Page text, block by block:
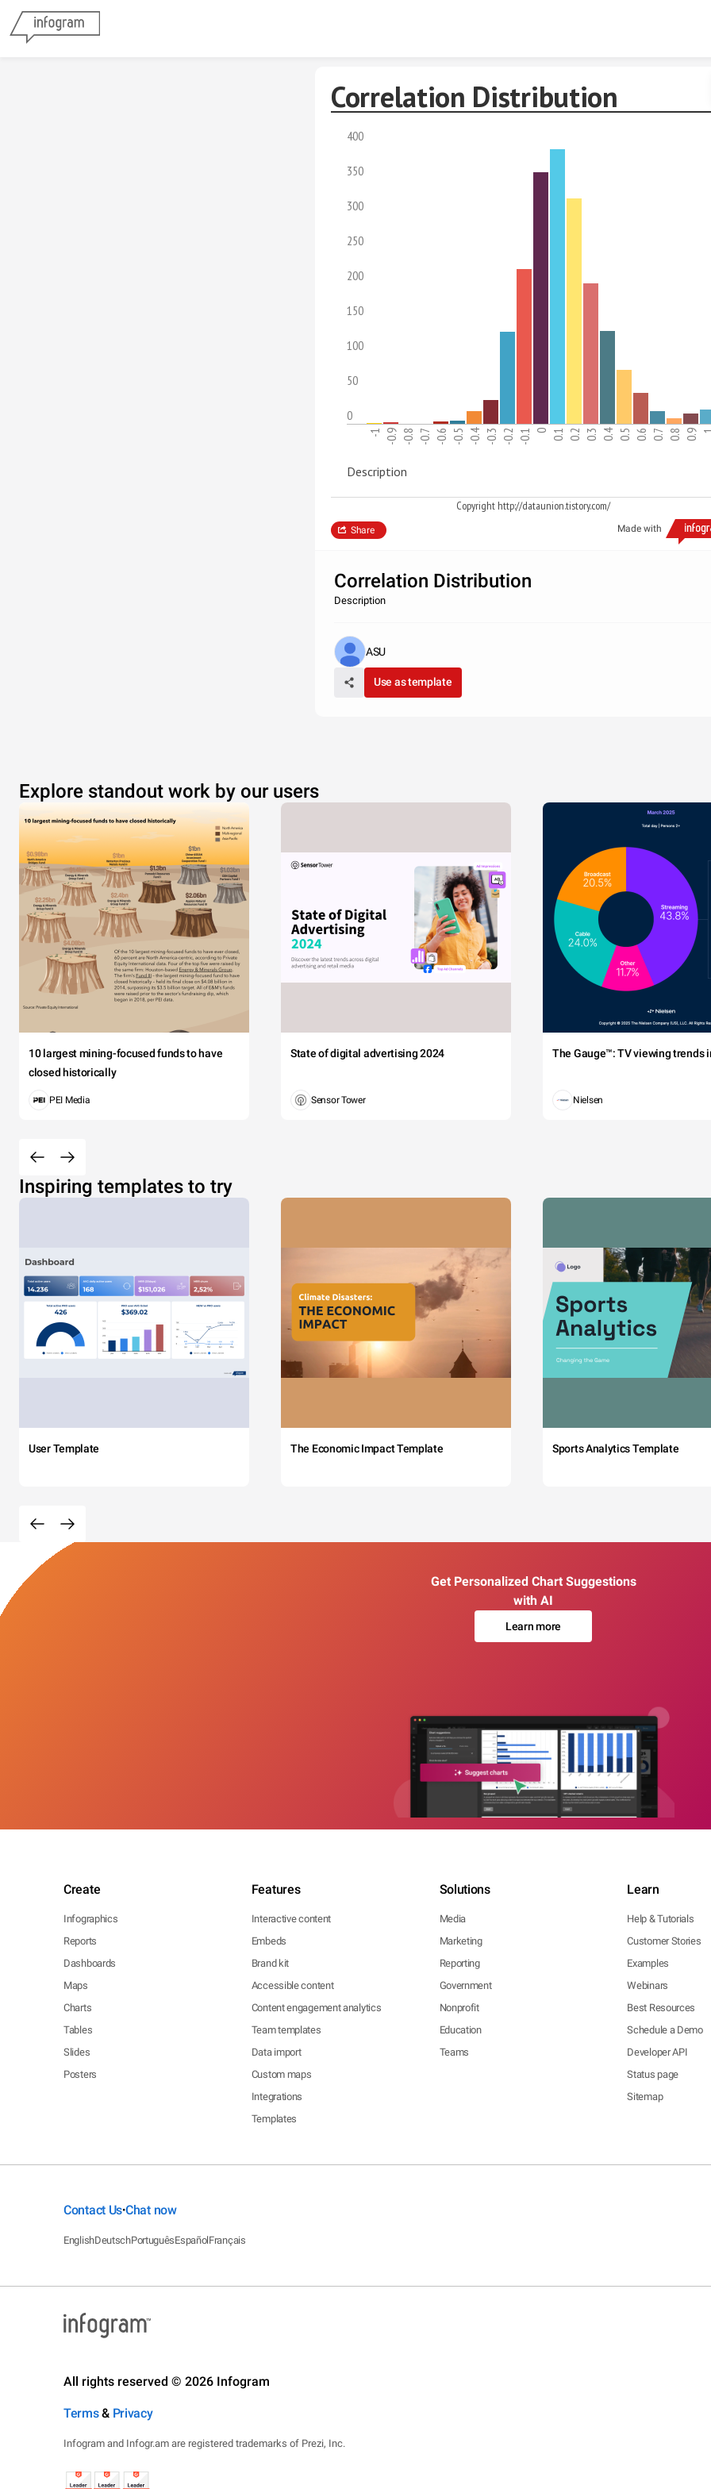
Correlation Distribution
400
350
300
250
200
150
100
50
0
-1 -0.9 -0.8 -0.7 -0.6 -0.5 -0.4 -0.3 -0.2 -0.1 0 0.1 0.2 0.3 0.4 0.5 0.6 0.7 0.8 0.9
Description
Copyright http://dataunion.tistory.com/
Made with
Share
Correlation Distribution
Description
ASU
Use as template
Explore standout work by our users
10 largest mining-focused funds to have
closed historically
PEI Media
State of digital advertising 2024
Sensor Tower
The Gauge™: TV viewing trends
Nielsen
Inspiring templates to try
User Template The Economic Impact Template Sports Analytics Template
Get Personalized Chart Suggestions
with AI
Learn more
Create
Infographics
Reports
Dashboards
Maps
Charts
Tables
Slides
Posters
Features
Interactive content
Embeds
Brand kit
Accessible content
Content engagement analytics
Team templates
Data import
Custom maps
Integrations
Templates
Solutions
Media
Marketing
Reporting
Government
Nonprofit
Education
Teams
Learn
Help & Tutorials
Customer Stories
Examples
Webinars
Best Resources
Schedule a Demo
Developer API
Status page
Sitemap
Contact Us•Chat now
EnglishDeutschPortuguêsEspañolFrançais
All rights reserved © 2026 Infogram
Terms& Privacy
Infogram and Infogr.am are registered trademarks of Prezi, Inc.